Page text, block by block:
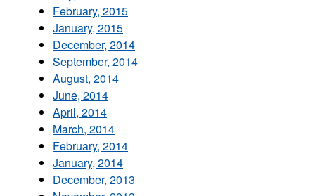
February, 2015
January, 2015
December, 2014
September, 2014
August, 2014
June, 2014
April, 2014
March, 2014
February, 2014
January, 2014
December, 2013